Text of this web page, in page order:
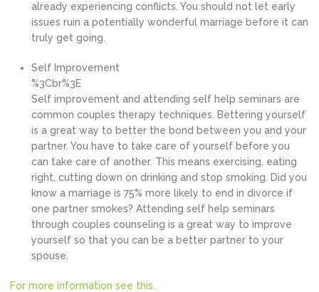
already experiencing conflicts. You should not let early
issues ruin a potentially wonderful marriage before it can
truly get going.
Self Improvement
%3Cbr%3E
Self improvement and attending self help seminars are
common couples therapy techniques. Bettering yourself
is a great way to better the bond between you and your
partner. You have to take care of yourself before you
can take care of another. This means exercising, eating
right, cutting down on drinking and stop smoking. Did you
know a marriage is 75% more likely to end in divorce if
one partner smokes? Attending self help seminars
through couples counseling is a great way to improve
yourself so that you can be a better partner to your
spouse.
For more information see this.